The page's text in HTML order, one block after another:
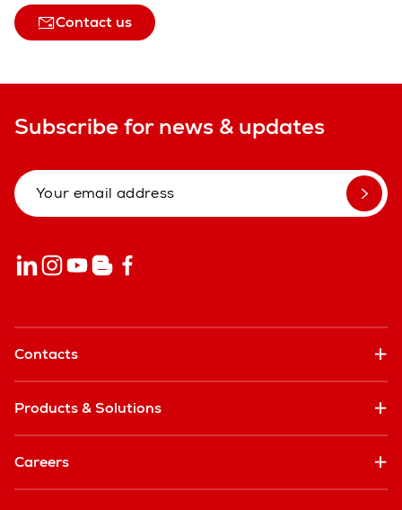
Contact us
Subscribe for news & updates
Contacts
Products & Solutions
Careers